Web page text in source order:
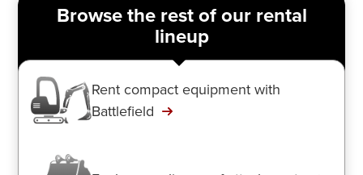
Browse the rest of our rental
lineup
Rent compact equipment with
Battlefield